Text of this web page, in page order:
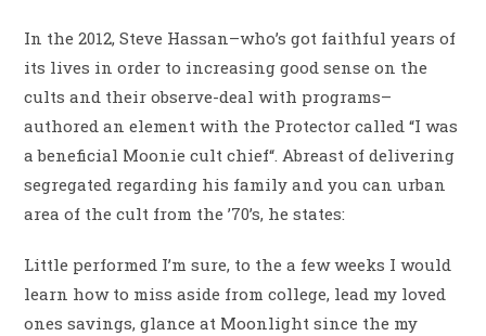
In the 2012, Steve Hassan–who’s got faithful years of
its lives in order to increasing good sense on the
cults and their observe-deal with programs–
authored an element with the Protector called “I was
a beneficial Moonie cult chief“. Abreast of delivering
segregated regarding his family and you can urban
area of the cult from the ’70’s, he states:
Little performed I’m sure, to the a few weeks I would
learn how to miss aside from college, lead my loved
ones savings, glance at Moonlight since the my